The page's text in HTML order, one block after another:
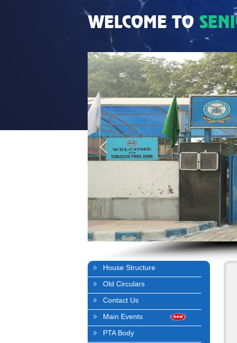
House Structure
Old Circulars
Contact Us
Main Events
PTA Body